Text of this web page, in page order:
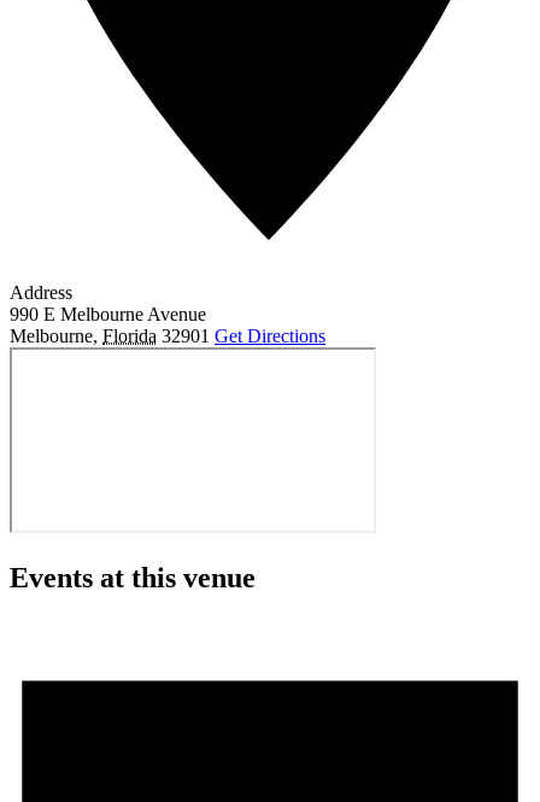
Address
990 E Melbourne Avenue
Melbourne, Florida 32901 Get Directions
Events at this venue